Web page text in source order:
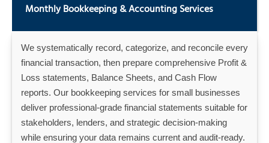
Monthly Bookkeeping & Accounting Services
We systematically record, categorize, and reconcile every
financial transaction, then prepare comprehensive Profit &
Loss statements, Balance Sheets, and Cash Flow
reports. Our bookkeeping services for small businesses
deliver professional-grade financial statements suitable for
stakeholders, lenders, and strategic decision-making
while ensuring your data remains current and audit-ready.